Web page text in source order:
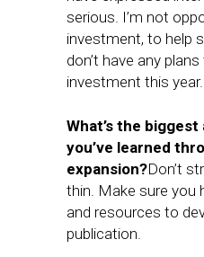
serious. I’m not
investment, to help
don’t have any
investment this year.
What’s the
you’ve learned
expansion?Don’t
thin. Make sure you
and resources to
publication.